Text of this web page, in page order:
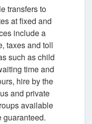
transfers to
at fixed and
include a
taxes and toll
such as child
time and
hire by the
and private
available
guaranteed.